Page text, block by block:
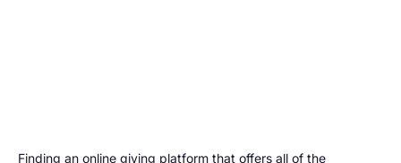
Finding an online giving platform that offers all of the